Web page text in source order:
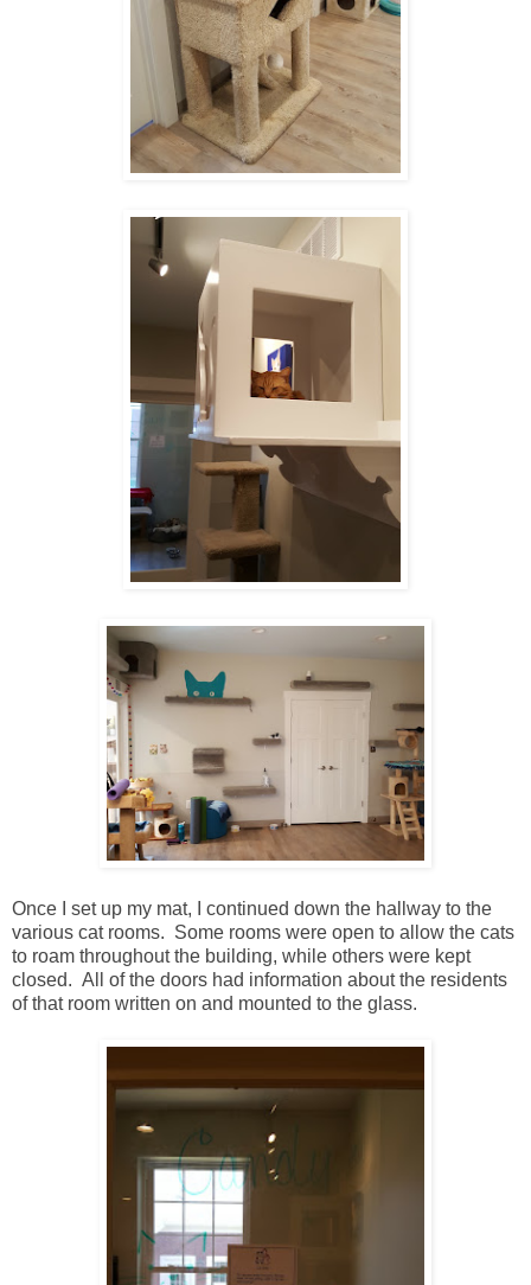
Once I set up my mat, I continued down the hallway to the
various cat rooms. Some rooms were open to allow the cats
to roam throughout the building, while others were kept
closed. All of the doors had information about the residents
of that room written on and mounted to the glass.